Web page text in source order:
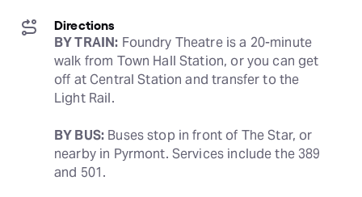
Directions
BY TRAIN: Foundry Theatre is a 20-minute
walk from Town Hall Station, or you can get
off at Central Station and transfer to the
Light Rail.
BY BUS: Buses stop in front of The Star, or
nearby in Pyrmont. Services include the 389
and 501.